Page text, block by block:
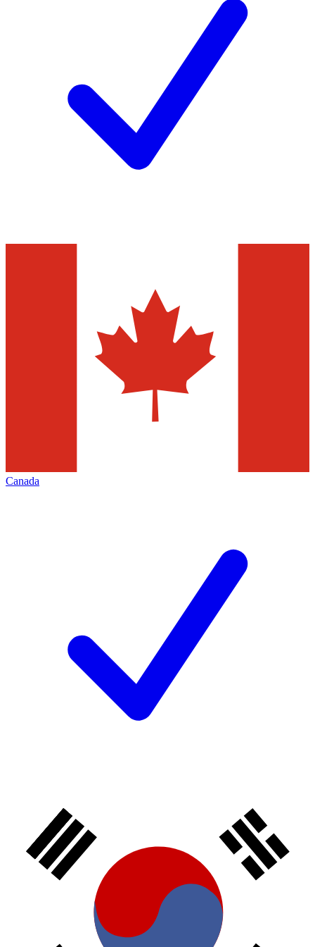
Canada